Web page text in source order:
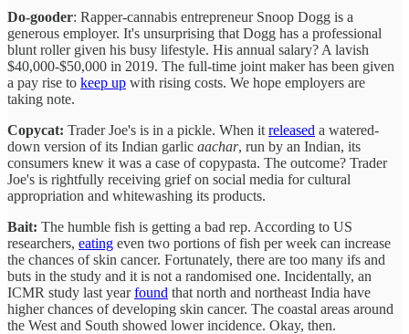
Do-gooder: Rapper-cannabis entrepreneur Snoop Dogg is a
generous employer. It's unsurprising that Dogg has a professional
blunt roller given his busy lifestyle. His annual salary? A lavish
$40,000-$50,000 in 2019. The full-time joint maker has been given
a pay rise to keep up with rising costs. We hope employers are
taking note.
Copycat: Trader Joe's is in a pickle. When it released a watered-
down version of its Indian garlic aachar, run by an Indian, its
consumers knew it was a case of copypasta. The outcome? Trader
Joe's is rightfully receiving grief on social media for cultural
appropriation and whitewashing its products.
Bait: The humble fish is getting a bad rep. According to US
researchers, eating even two portions of fish per week can increase
the chances of skin cancer. Fortunately, there are too many ifs and
buts in the study and it is not a randomised one. Incidentally, an
ICMR study last yearfound that north and northeast India have
higher chances of developing skin cancer. The coastal areas around
the West and South showed lower incidence. Okay, then.